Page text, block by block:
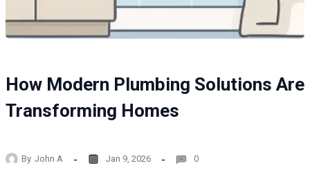
How Modern Plumbing Solutions Are
Transforming Homes
By John A Jan 9, 2026 0